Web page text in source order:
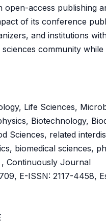
access publishing
of its conference
and institutions
community
Life Sciences,
Biotechnology,
Sciences, related
biomedical sciences,
Continuously Journal
E-ISSN: 2117-4458,